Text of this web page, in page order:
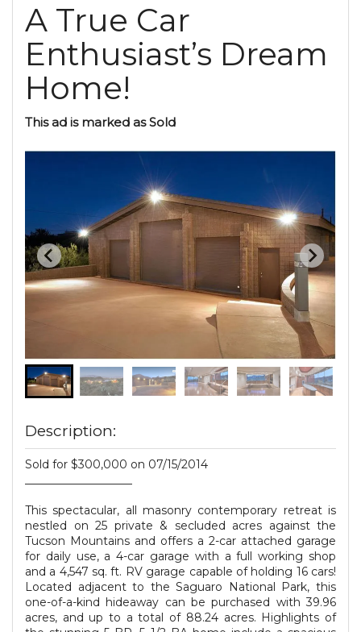
A True Car
Enthusiast’s Dream
Home!
This ad is marked as Sold
Description:
Sold for $300,000 on 07/15/2014
This spectacular, all masonry contemporary retreat is
nestled on 25 private & secluded acres against the
Tucson Mountains and offers a 2-car attached garage
for daily use, a 4-car garage with a full working shop
and a 4,547 sq. ft. RV garage capable of holding 16 cars!
Located adjacent to the Saguaro National Park, this
one-of-a-kind hideaway can be purchased with 39.96
acres, and up to a total of 88.24 acres. Highlights of